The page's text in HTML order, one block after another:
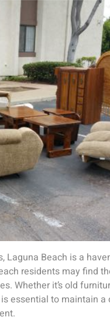
Beach is a
residents may find
Whether it’s old
is essential to maintain a